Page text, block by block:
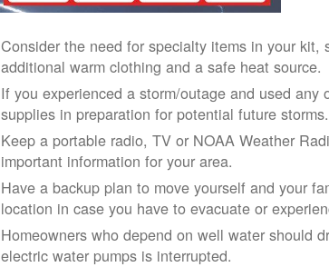
Consider the need for specialty items in your
additional warm clothing and a safe heat source.
If you experienced a storm/outage and used
supplies in preparation for potential future storms.
Keep a portable radio, TV or NOAA Weather
important information for your area.
Have a backup plan to move yourself and your
location in case you have to evacuate or
Homeowners who depend on well water should
electric water pumps is interrupted.